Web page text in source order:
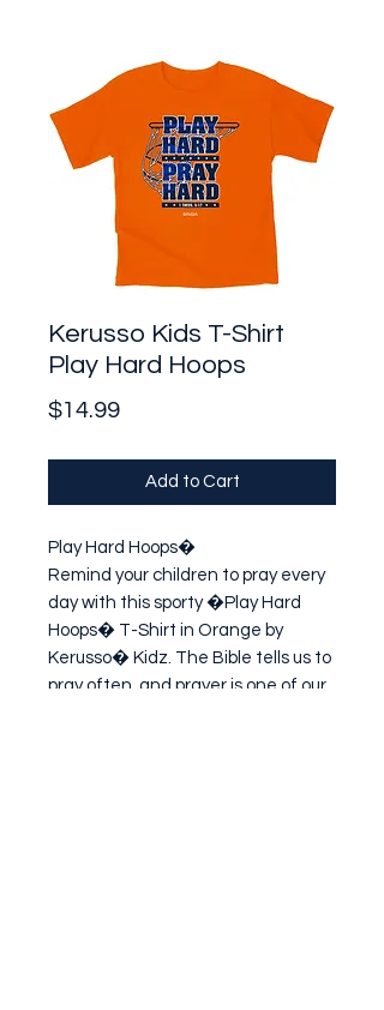
Kerusso Kids T-Shirt
Play Hard Hoops
$14.99Price
Add to Cart
Play Hard Hoops�
Remind your children to pray every
day with this sporty �Play Hard
Hoops� T-Shirt in Orange by
Kerusso� Kidz. The Bible tells us to
pray often, and prayer is one of our